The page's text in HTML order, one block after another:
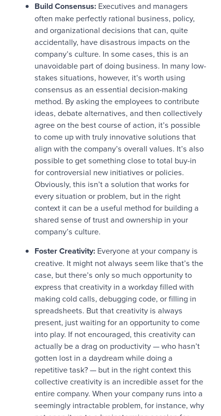
Build Consensus: Executives and managers
often make perfectly rational business, policy,
and organizational decisions that can, quite
accidentally, have disastrous impacts on the
company’s culture. In some cases, this is an
unavoidable part of doing business. In many low-
stakes situations, however, it’s worth using
consensus as an essential decision-making
method. By asking the employees to contribute
ideas, debate alternatives, and then collectively
agree on the best course of action, it’s possible
to come up with truly innovative solutions that
align with the company’s overall values. It’s also
possible to get something close to total buy-in
for controversial new initiatives or policies.
Obviously, this isn’t a solution that works for
every situation or problem, but in the right
context it can be a useful method for building a
shared sense of trust and ownership in your
company’s culture.
Foster Creativity: Everyone at your company is
creative. It might not always seem like that’s the
case, but there’s only so much opportunity to
express that creativity in a workday filled with
making cold calls, debugging code, or filling in
spreadsheets. But that creativity is always
present, just waiting for an opportunity to come
into play. If not encouraged, this creativity can
actually be a drag on productivity — who hasn’t
gotten lost in a daydream while doing a
repetitive task? — but in the right context this
collective creativity is an incredible asset for the
entire company. When your company runs into a
seemingly intractable problem, for instance, why